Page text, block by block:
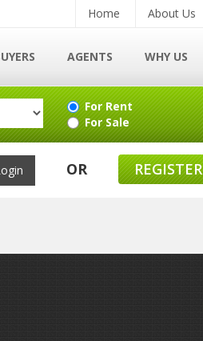
Home About Us
AGENTS WHY US
For Rent
For Sale
OR REGISTER